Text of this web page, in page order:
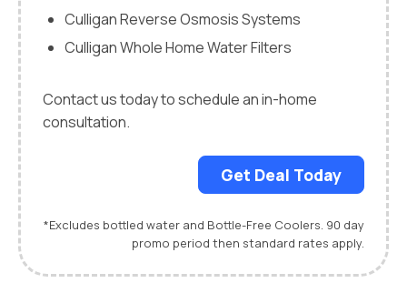
Culligan Reverse Osmosis Systems
Culligan Whole Home Water Filters
Contact us today to schedule an in-home
consultation.
Get Deal Today
*Excludes bottled water and Bottle-Free Coolers. 90 day
promo period then standard rates apply.